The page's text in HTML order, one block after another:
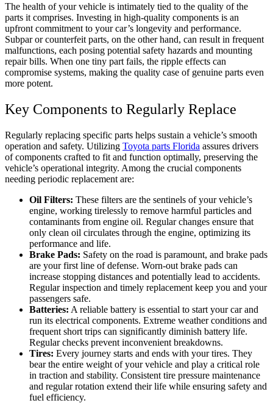
The health of your vehicle is intimately tied to the quality of the
parts it comprises. Investing in high-quality components is an
upfront commitment to your car’s longevity and performance.
Subpar or counterfeit parts, on the other hand, can result in frequent
malfunctions, each posing potential safety hazards and mounting
repair bills. When one tiny part fails, the ripple effects can
compromise systems, making the quality case of genuine parts even
more potent.
Key Components to Regularly Replace
Regularly replacing specific parts helps sustain a vehicle’s smooth
operation and safety. Utilizing Toyota parts Florida assures drivers
of components crafted to fit and function optimally, preserving the
vehicle’s operational integrity. Among the crucial components
needing periodic replacement are:
Oil Filters: These filters are the sentinels of your vehicle’s
engine, working tirelessly to remove harmful particles and
contaminants from engine oil. Regular changes ensure that
only clean oil circulates through the engine, optimizing its
performance and life.
Brake Pads: Safety on the road is paramount, and brake pads
are your first line of defense. Worn-out brake pads can
increase stopping distances and potentially lead to accidents.
Regular inspection and timely replacement keep you and your
passengers safe.
Batteries: A reliable battery is essential to start your car and
run its electrical components. Extreme weather conditions and
frequent short trips can significantly diminish battery life.
Regular checks prevent inconvenient breakdowns.
Tires: Every journey starts and ends with your tires. They
bear the entire weight of your vehicle and play a critical role
in traction and stability. Consistent tire pressure maintenance
and regular rotation extend their life while ensuring safety and
fuel efficiency.